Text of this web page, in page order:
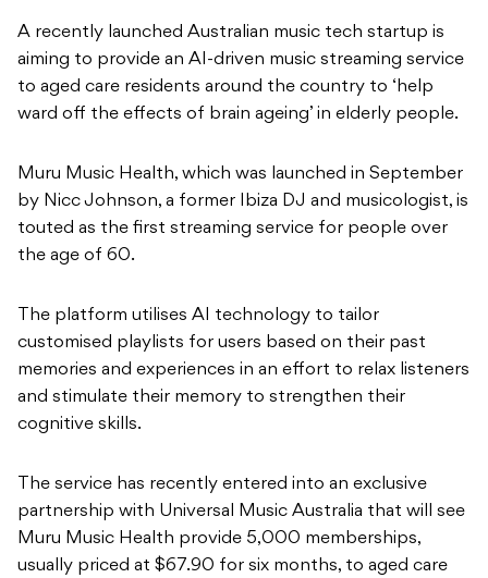
A recently launched Australian music tech startup is
aiming to provide an AI-driven music streaming service
to aged care residents around the country to ‘help
ward off the effects of brain ageing’ in elderly people.
Muru Music Health, which was launched in September
by Nicc Johnson, a former Ibiza DJ and musicologist, is
touted as the first streaming service for people over
the age of 60.
The platform utilises AI technology to tailor
customised playlists for users based on their past
memories and experiences in an effort to relax listeners
and stimulate their memory to strengthen their
cognitive skills.
The service has recently entered into an exclusive
partnership with Universal Music Australia that will see
Muru Music Health provide 5,000 memberships,
usually priced at $67.90 for six months, to aged care